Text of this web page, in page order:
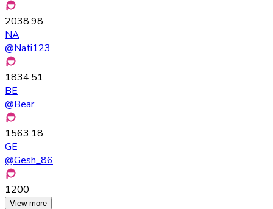
2038.98
NA
@Nati123
1834.51
BE
@Bear
1563.18
GE
@Gesh_86
1200
View more